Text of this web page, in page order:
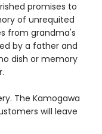
promises to
of unrequited
from grandma's
by a father and
dish or memory
The Kamogawa
will leave